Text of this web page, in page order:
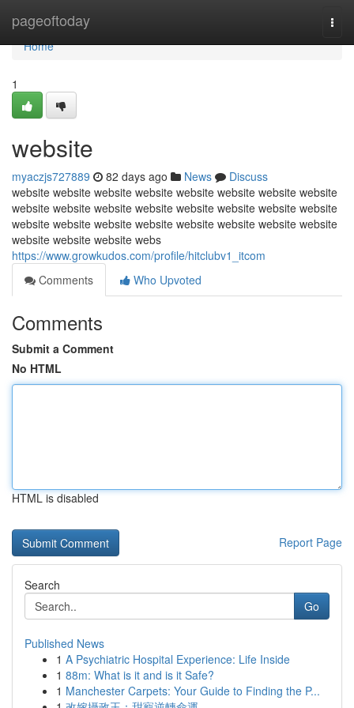
pageoftoday
Home
Home
1
website
myaczjs727889 82 days ago News
Discuss
website website website website website website website website
website website website website website website website website
website website website website website website website website
website website website webs
https://www.growkudos.com/profile/hitclubv1_itcom
Comments
Who Upvoted
Comments
Submit a Comment
No HTML
HTML is disabled
Report Page
Search
Go
Published News
1 A Psychiatric Hospital Experience: Life Inside
1 88m: What is it and is it Safe?
1 Manchester Carpets: Your Guide to Finding the P...